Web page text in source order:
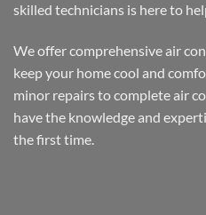
skilled technicians is here to
We offer comprehensive air
keep your home cool and
minor repairs to complete air
have the knowledge and
the first time.